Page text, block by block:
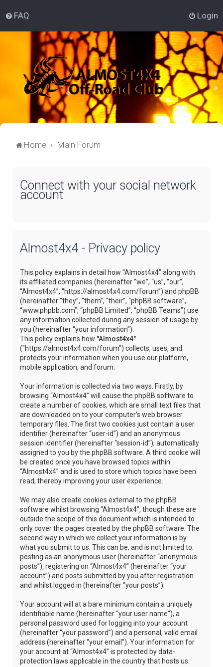
FAQ Login
Home Main Forum
Connect with your social network
account
Almost4x4 - Privacy policy
This policy explains in detail how “Almost4x4” along with
its affiliated companies (hereinafter “we”, “us”, “our”,
“Almost4x4”, “https://almost4x4.com/forum”) and phpBB
(hereinafter “they”, “them”, “their”, “phpBB software”,
“www.phpbb.com”, “phpBB Limited”, “phpBB Teams”) use
any information collected during any session of usage by
you (hereinafter “your information”).
This policy explains how "Almost4x4"
("https://almost4x4.com/forum") collects, uses, and
protects your information when you use our platform,
mobile application, and forum.
Your information is collected via two ways. Firstly, by
browsing “Almost4x4” will cause the phpBB software to
create a number of cookies, which are small text files that
are downloaded on to your computer’s web browser
temporary files. The first two cookies just contain a user
identifier (hereinafter “user-id”) and an anonymous
session identifier (hereinafter “session-id”), automatically
assigned to you by the phpBB software. A third cookie will
be created once you have browsed topics within
“Almost4x4” and is used to store which topics have been
read, thereby improving your user experience.
We may also create cookies external to the phpBB
software whilst browsing “Almost4x4”, though these are
outside the scope of this document which is intended to
only cover the pages created by the phpBB software. The
second way in which we collect your information is by
what you submit to us. This can be, and is not limited to:
posting as an anonymous user (hereinafter “anonymous
posts”), registering on “Almost4x4” (hereinafter “your
account”) and posts submitted by you after registration
and whilst logged in (hereinafter “your posts”).
Your account will at a bare minimum contain a uniquely
identifiable name (hereinafter “your user name”), a
personal password used for logging into your account
(hereinafter “your password”) and a personal, valid email
address (hereinafter “your email”). Your information for
your account at “Almost4x4” is protected by data-
protection laws applicable in the country that hosts us.